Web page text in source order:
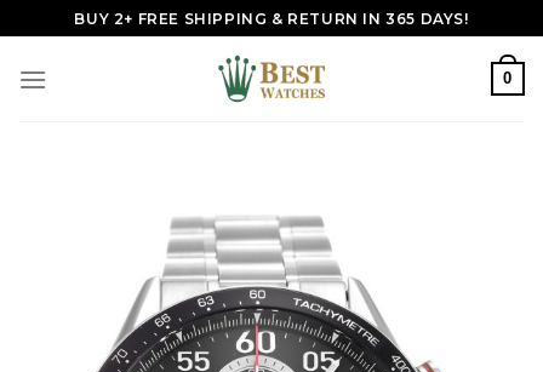
to
content
BUY 2+ FREE SHIPPING & RETURN IN 365 DAYS!
0